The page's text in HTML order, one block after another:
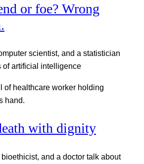
or foe? Wrong
scientist, and a statistician
of artificial intelligence
with dignity
and a doctor talk about